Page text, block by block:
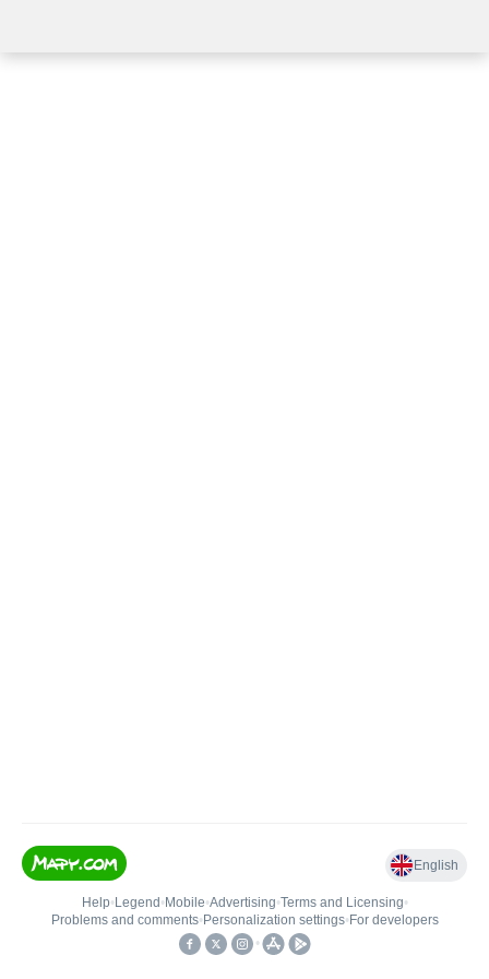
English
Help• Legend • Mobile•Advertising•Terms and Licensing•
Problems and comments• Personalization settings• For developers
•